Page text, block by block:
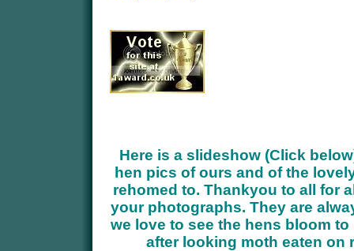
Here is a slideshow (Click
hen pics of ours and of the
rehomed to. Thankyou to all for
your photographs. They are
we love to see the hens bloom
after looking moth eaten on